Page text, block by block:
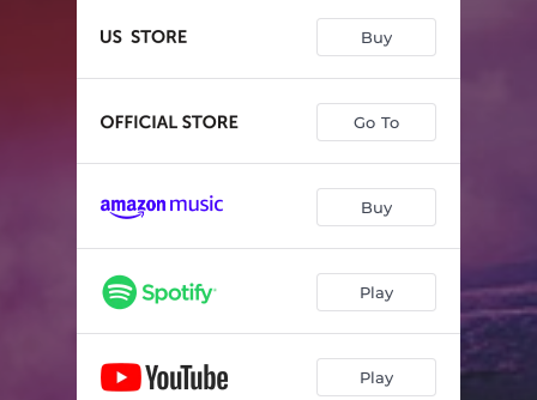
Ripples
Rise --
Night Hunt
--
Requiem --
Buy
Go To
Buy
Play
Play